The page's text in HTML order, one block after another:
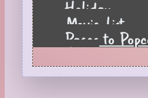
Holiday
Movie List
Pages to
Quiz
Reading Tips
Real-Time